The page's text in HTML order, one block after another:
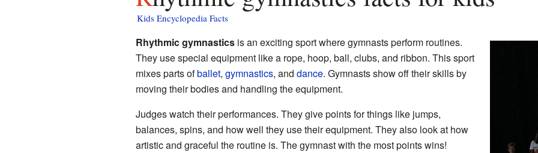
Kids Encyclopedia Facts
Rhythmic gymnasticsis an exciting sport where gymnasts perform routines.
They use special equipment like a rope, hoop, ball, clubs, and ribbon. This sport
mixes parts ofballet, gymnastics, and dance. Gymnasts show off their skills by
moving their bodies and handling the equipment.
Judges watch their performances. They give points for things like jumps,
balances, spins, and how well they use their equipment. They also look at how
artistic and graceful the routine is. The gymnast with the most points wins!